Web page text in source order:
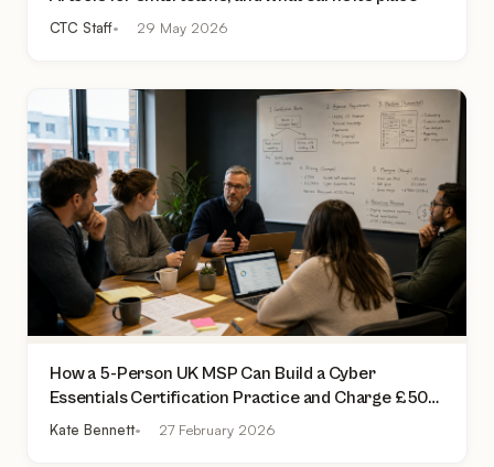
CTC Staff 29 May 2026
How a 5-Person UK MSP Can Build a Cyber
Essentials Certification Practice and Charge £500
to £2,000 Per Assessment
Kate Bennett 27 February 2026